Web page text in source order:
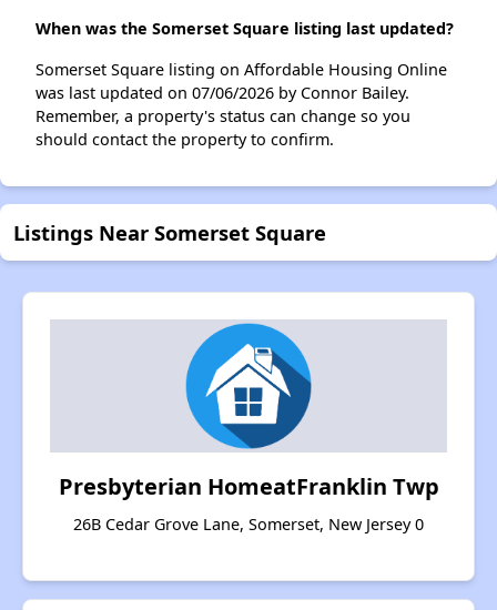
When was the Somerset Square listing last updated?
Somerset Square listing on Affordable Housing Online
was last updated on 07/06/2026 by Connor Bailey.
Remember, a property's status can change so you
should contact the property to confirm.
Listings Near Somerset Square
Presbyterian HomeatFranklin Twp
26B Cedar Grove Lane, Somerset, New Jersey 0